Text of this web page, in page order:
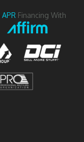
Financing With